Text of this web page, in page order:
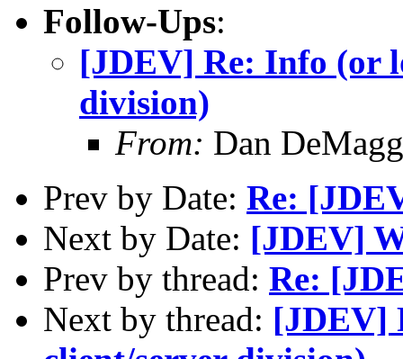
Follow-Ups:
[JDEV] Re: Info (or
division)
From: Dan
Prev by Date: Re:
Next by Date: [JDEV]
Prev by thread: Re:
Next by thread: [JDEV]